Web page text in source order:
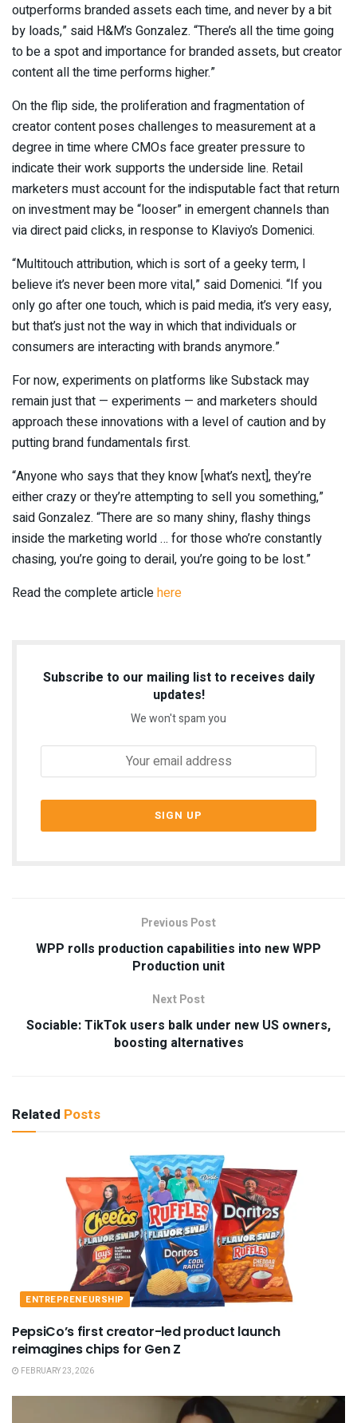
outperforms branded assets each time, and never by a bit
by loads,” said H&M’s Gonzalez. “There’s all the time going
to be a spot and importance for branded assets, but creator
content all the time performs higher.”
On the flip side, the proliferation and fragmentation of
creator content poses challenges to measurement at a
degree in time where CMOs face greater pressure to
indicate their work supports the underside line. Retail
marketers must account for the indisputable fact that return
on investment may be “looser” in emergent channels than
via direct paid clicks, in response to Klaviyo’s Domenici.
“Multitouch attribution, which is sort of a geeky term, I
believe it’s never been more vital,” said Domenici. “If you
only go after one touch, which is paid media, it’s very easy,
but that’s just not the way in which that individuals or
consumers are interacting with brands anymore.”
For now, experiments on platforms like Substack may
remain just that — experiments — and marketers should
approach these innovations with a level of caution and by
putting brand fundamentals first.
“Anyone who says that they know [what’s next], they’re
either crazy or they’re attempting to sell you something,”
said Gonzalez. “There are so many shiny, flashy things
inside the marketing world … for those who’re constantly
chasing, you’re going to derail, you’re going to be lost.”
Read the complete articlehere
Subscribe to our mailing list to receives daily
updates!
We won't spam you
Previous Post
WPP rolls production capabilities into new WPP
Production unit
Next Post
Sociable: TikTok users balk under new US owners,
boosting alternatives
Related Posts
ENTREPRENEURSHIP
PepsiCo’s first creator-led product launch
reimagines chips for Gen Z
FEBRUARY 23, 2026